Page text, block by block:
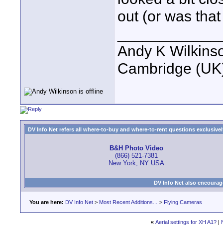
out (or was
Andy K
Cambridge
DV Info Net refers all where-to-buy and where-to-rent questions
B&H Photo Video
(866) 521-7381
New York, NY USA
DV Info Net also
You are here: DV Info Net > Most Recent Additions... > Flying Cameras
« Aerial settings for XH A1?|